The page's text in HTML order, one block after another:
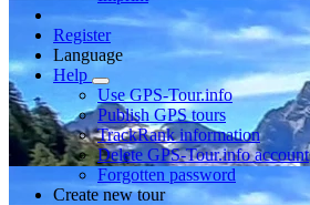
Register
Language
Help
Use GPS-Tour.info
Publish GPS tours
TrackRank information
Delete GPS-Tour.info account
Forgotten password
Create new tour